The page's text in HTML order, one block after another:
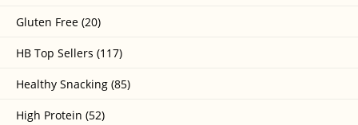
Gluten Free (20)
HB Top Sellers (117)
Healthy Snacking (85)
High Protein (52)